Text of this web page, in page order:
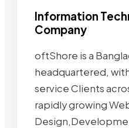
Information
Company
oftShore is a
headquartered,
service Clients
rapidly growing